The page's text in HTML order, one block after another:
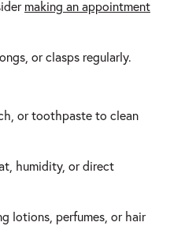
making an appointment
or clasps regularly.
or toothpaste to clean
humidity, or direct
lotions, perfumes, or hair